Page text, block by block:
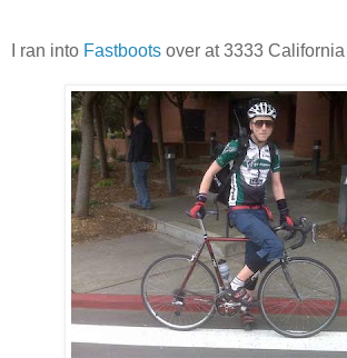
I ran into Fastboots over at 3333